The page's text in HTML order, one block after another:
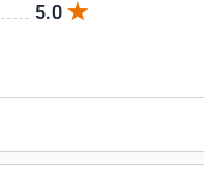
5.0